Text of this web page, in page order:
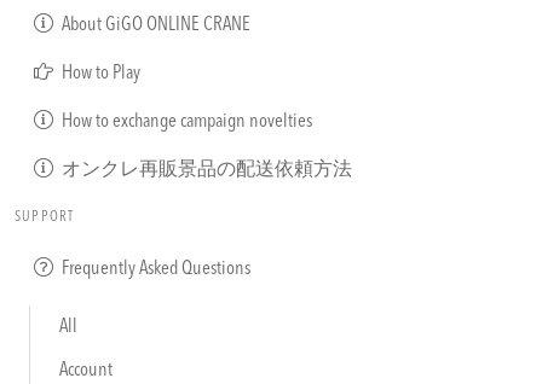
About GiGO ONLINE CRANE
How to Play
How to exchange campaign novelties
オンクレ再販景品の配送依頼方法
SUPPORT
Frequently Asked Questions
All
Account